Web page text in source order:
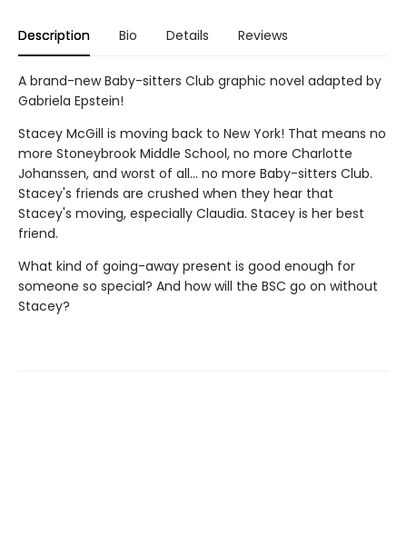
Description Bio Details Reviews
A brand-new Baby-sitters Club graphic novel adapted by
Gabriela Epstein!
Stacey McGill is moving back to New York! That means no
more Stoneybrook Middle School, no more Charlotte
Johanssen, and worst of all... no more Baby-sitters Club.
Stacey's friends are crushed when they hear that
Stacey's moving, especially Claudia. Stacey is her best
friend.
What kind of going-away present is good enough for
someone so special? And how will the BSC go on without
Stacey?